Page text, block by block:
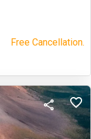
Free Cancellation.